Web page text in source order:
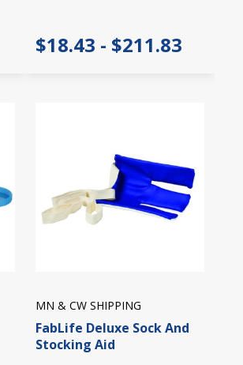
$18.43 - $211.83
MN & CW SHIPPING
FabLife Deluxe Sock And
Stocking Aid